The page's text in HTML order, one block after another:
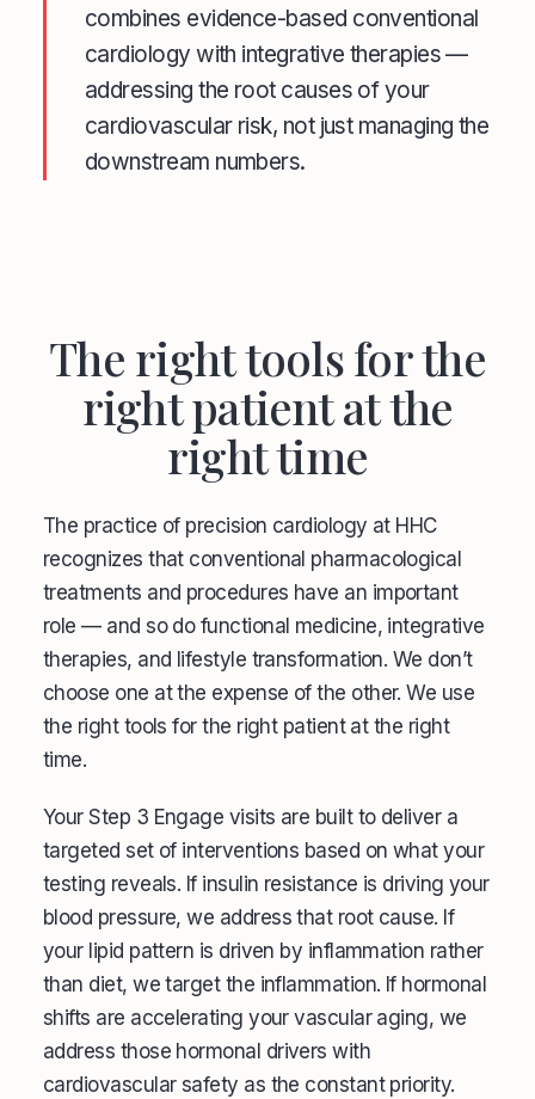
combines evidence-based conventional
cardiology with integrative therapies —
addressing the root causes of your
cardiovascular risk, not just managing the
downstream numbers.
The right tools for the
right patient at the
right time
The practice of precision cardiology at HHC
recognizes that conventional pharmacological
treatments and procedures have an important
role — and so do functional medicine, integrative
therapies, and lifestyle transformation. We don’t
choose one at the expense of the other. We use
the right tools for the right patient at the right
time.
Your Step 3 Engage visits are built to deliver a
targeted set of interventions based on what your
testing reveals. If insulin resistance is driving your
blood pressure, we address that root cause. If
your lipid pattern is driven by inflammation rather
than diet, we target the inflammation. If hormonal
shifts are accelerating your vascular aging, we
address those hormonal drivers with
cardiovascular safety as the constant priority.